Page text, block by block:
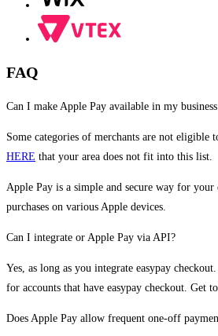
FAQ
Can I make Apple Pay available in my business
Some categories of merchants are not eligible
HERE that your area does not fit into this list.
Apple Pay is a simple and secure way for your
purchases on various Apple devices.
Can I integrate or Apple Pay via API?
Yes, as long as you integrate easypay
for accounts that have easypay checkout. Get
Does Apple Pay allow frequent one-off